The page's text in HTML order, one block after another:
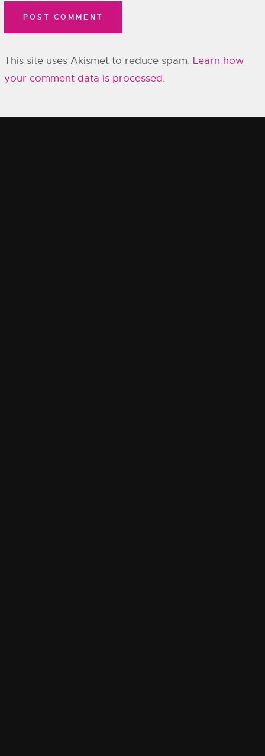
This site uses Akismet to reduce spam. Learn how
your comment data is processed.